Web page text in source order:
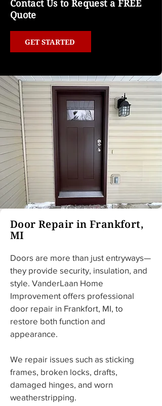
Contact Us to Request a FREE
Quote
GET STARTED
Door Repair in Frankfort,
MI
Doors are more than just entryways—
they provide security, insulation, and
style. VanderLaan Home
Improvement offers professional
door repair in Frankfort, MI, to
restore both function and
appearance.
We repair issues such as sticking
frames, broken locks, drafts,
damaged hinges, and worn
weatherstripping.